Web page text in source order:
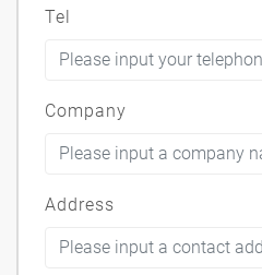
Tel
Company
Address